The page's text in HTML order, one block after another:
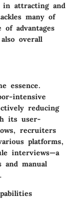
in attracting and
many of
advantages
overall
essence.
intensive
reducing
its user-
recruiters
platforms,
interviews—a
manual